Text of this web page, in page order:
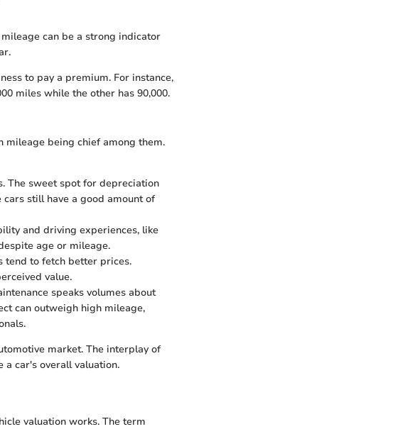
can be a strong indicator
to pay a premium. For instance,
miles while the other has 90,000.
mileage being chief among them.
The sweet spot for depreciation
still have a good amount of
and driving experiences, like
age or mileage.
tend to fetch better prices.
value.
speaks volumes about
can outweigh high mileage,
market. The interplay of
a car's overall valuation.
valuation works. The term